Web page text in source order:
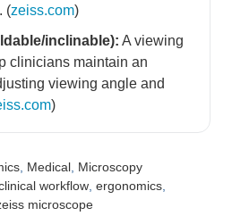
(zeiss.com)
inclinable): A viewing
clinicians maintain an
viewing angle and
)
, Medical, Microscopy
workflow, ergonomics,
microscope